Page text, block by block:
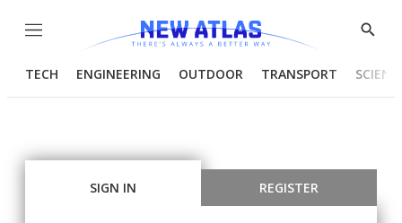
Menu
Show
TECH ENGINEERING OUTDOOR TRANSPORT
SIGN IN REGISTER